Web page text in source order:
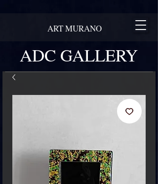
ADC GALLERY
ART MURANO